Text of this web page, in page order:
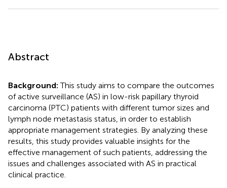
Abstract
Background:This study aims to compare the outcomes
of active surveillance (AS) in low-risk papillary thyroid
carcinoma (PTC) patients with different tumor sizes and
lymph node metastasis status, in order to establish
appropriate management strategies. By analyzing these
results, this study provides valuable insights for the
effective management of such patients, addressing the
issues and challenges associated with AS in practical
clinical practice.